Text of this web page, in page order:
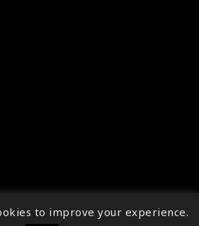
↑
to improve your experience.